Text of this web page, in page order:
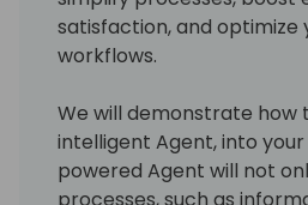
satisfaction, and optimize
workflows.
We will demonstrate how
intelligent Agent, into
powered Agent will not
processes, such as